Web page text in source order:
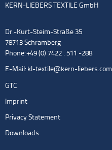
KERN-LIEBERS TEXTILE GmbH
Dr.-Kurt-Steim-Straße 35
78713 Schramberg
Phone: +49 (0) 7422 . 511 -288
E-Mail: kl-textile@kern-liebers.com
GTC
Imprint
Privacy Statement
Downloads